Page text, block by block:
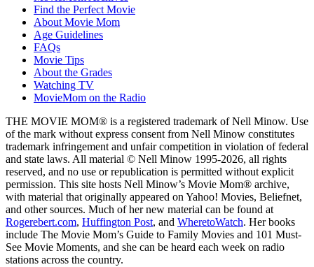
Find the Perfect Movie
About Movie Mom
Age Guidelines
FAQs
Movie Tips
About the Grades
Watching TV
MovieMom on the Radio
THE MOVIE MOM® is a registered trademark of Nell Minow. Use
of the mark without express consent from Nell Minow constitutes
trademark infringement and unfair competition in violation of federal
and state laws. All material © Nell Minow 1995-2026, all rights
reserved, and no use or republication is permitted without explicit
permission. This site hosts Nell Minow’s Movie Mom® archive,
with material that originally appeared on Yahoo! Movies, Beliefnet,
and other sources. Much of her new material can be found at
Rogerebert.com, Huffington Post, and WheretoWatch. Her books
include The Movie Mom’s Guide to Family Movies and 101 Must-
See Movie Moments, and she can be heard each week on radio
stations across the country.